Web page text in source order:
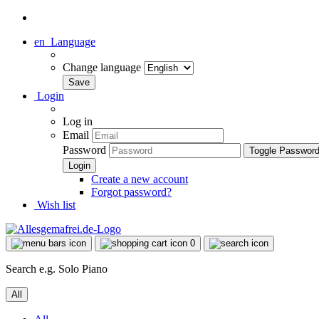
en Language
Change language
Login
Log in
Email
Password
Toggle
Create a new account
Forgot password?
Wish list
0
Search e.g. Solo Piano
All